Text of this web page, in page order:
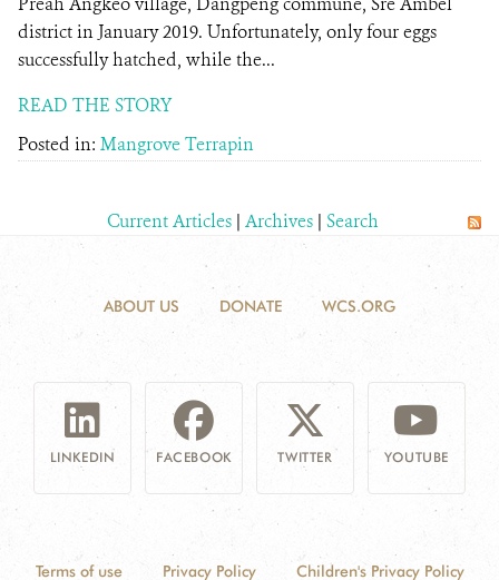
district in January 2019. Unfortunately, only four eggs
successfully hatched, while the...
READ THE STORY
Posted in: Mangrove Terrapin
Current Articles | Archives | Search
ABOUT US DONATE WCS.ORG
LINKEDIN FACEBOOK TWITTER YOUTUBE
Terms of use Privacy Policy Children's Privacy Policy